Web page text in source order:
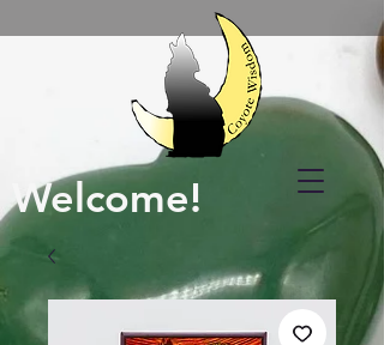
Welcome!